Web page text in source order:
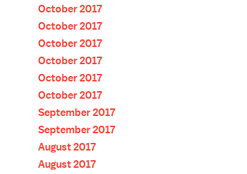
October 2017
October 2017
October 2017
October 2017
October 2017
October 2017
September 2017
September 2017
August 2017
August 2017